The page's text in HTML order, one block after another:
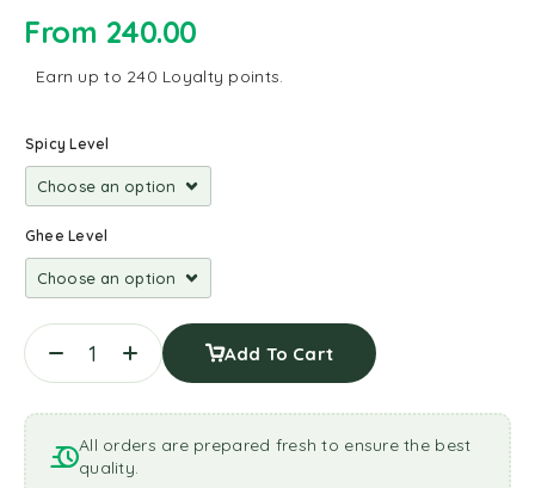
From 240.00
Earn up to 240 Loyalty points.
Spicy Level
Ghee Level
Add To Cart
All orders are prepared fresh to ensure the best
quality.